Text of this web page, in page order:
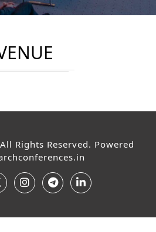
Rights Reserved. Powered